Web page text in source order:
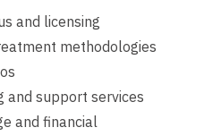
and licensing
methodologies
and support services
and financial